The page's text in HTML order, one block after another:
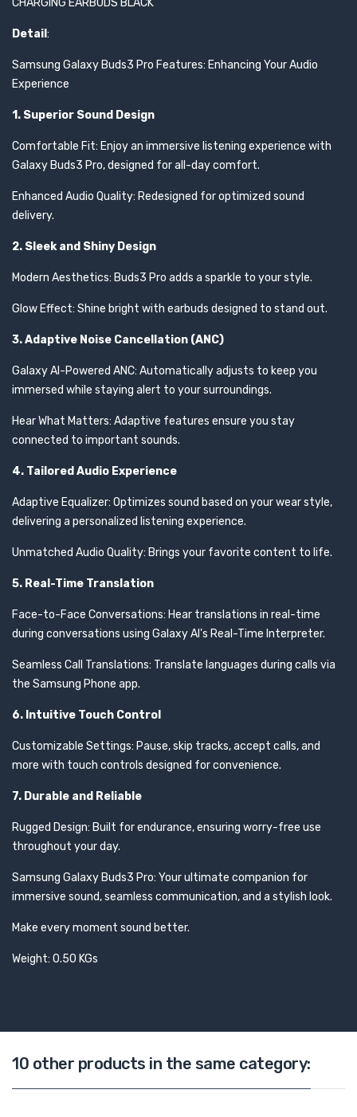
Detail :
Samsung Galaxy Buds3 Pro Features: Enhancing Your Audio
Experience
1. Superior Sound Design
Comfortable Fit: Enjoy an immersive listening experience with
Galaxy Buds3 Pro, designed for all-day comfort.
Enhanced Audio Quality: Redesigned for optimized sound
delivery.
2. Sleek and Shiny Design
Modern Aesthetics: Buds3 Pro adds a sparkle to your style.
Glow Effect: Shine bright with earbuds designed to stand out.
3. Adaptive Noise Cancellation (ANC)
Galaxy AI-Powered ANC: Automatically adjusts to keep you
immersed while staying alert to your surroundings.
Hear What Matters: Adaptive features ensure you stay
connected to important sounds.
4. Tailored Audio Experience
Adaptive Equalizer: Optimizes sound based on your wear style,
delivering a personalized listening experience.
Unmatched Audio Quality: Brings your favorite content to life.
5. Real-Time Translation
Face-to-Face Conversations: Hear translations in real-time
during conversations using Galaxy AI's Real-Time Interpreter.
Seamless Call Translations: Translate languages during calls via
the Samsung Phone app.
6. Intuitive Touch Control
Customizable Settings: Pause, skip tracks, accept calls, and
more with touch controls designed for convenience.
7. Durable and Reliable
Rugged Design: Built for endurance, ensuring worry-free use
throughout your day.
Samsung Galaxy Buds3 Pro: Your ultimate companion for
immersive sound, seamless communication, and a stylish look.
Make every moment sound better.
Weight: 0.50 KGs
10 other products in the same category: